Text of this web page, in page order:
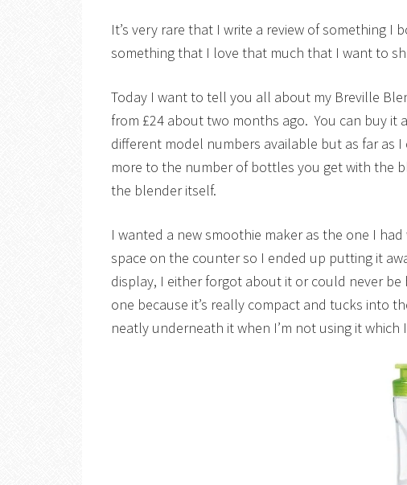
It’s very rare that I write a review of something
something that I love that much that I want to
Today I want to tell you all about my Breville
from £24 about two months ago. You can buy it
different model numbers available but as far as
more to the number of bottles you get with the
the blender itself.
I wanted a new smoothie maker as the one I
space on the counter so I ended up putting it
display, I either forgot about it or could never
one because it’s really compact and tucks into
neatly underneath it when I’m not using it which